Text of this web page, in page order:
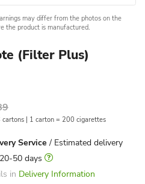
may differ from the photos on the
the product is manufactured.
(Filter Plus)
cartons | 1 carton = 200 cigarettes
Service / Estimated delivery
50 days
in Delivery Information